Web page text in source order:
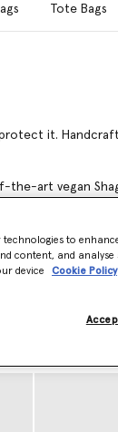
Tote Bags
it.
art vegan
free crystals,
crossbody bags,
to
content, and analyse
device
Cookie Policy